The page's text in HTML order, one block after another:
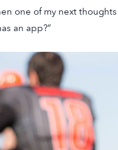
one of my next
an app?”